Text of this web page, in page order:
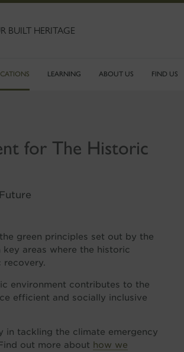
BUILT HERITAGE
LEARNING ABOUT US FIND US
for The Historic
green principles set out by the
areas where the historic
recovery.
environment contributes to the
efficient and socially inclusive
in tackling the climate emergency
out more about how we